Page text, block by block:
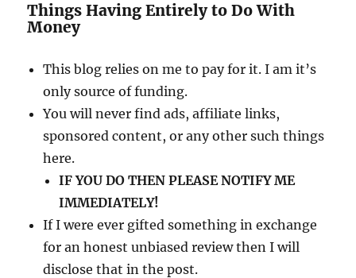
Things Having Entirely to Do With
Money
This blog relies on me to pay for it. I am it’s
only source of funding.
You will never find ads, affiliate links,
sponsored content, or any other such things
here.
IF YOU DO THEN PLEASE NOTIFY ME
IMMEDIATELY!
If I were ever gifted something in exchange
for an honest unbiased review then I will
disclose that in the post.